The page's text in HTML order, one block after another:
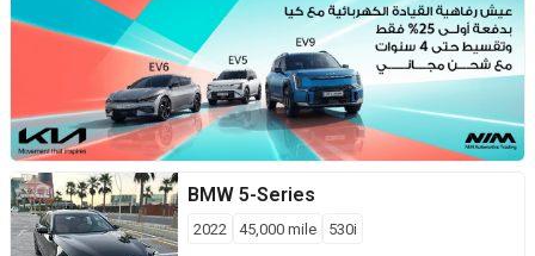
BMW 5-Series
2022 45,000 mile 530i